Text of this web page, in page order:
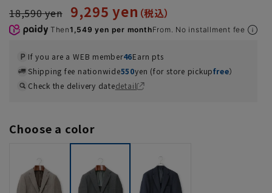
18,590 yen 9,295 yen
Then1,549 yen per monthFrom. No installment fee
If you are a WEB member46Earn pts
Shipping fee nationwide550yen (for store pickupfree）
Check the delivery datedetail
Choose a color